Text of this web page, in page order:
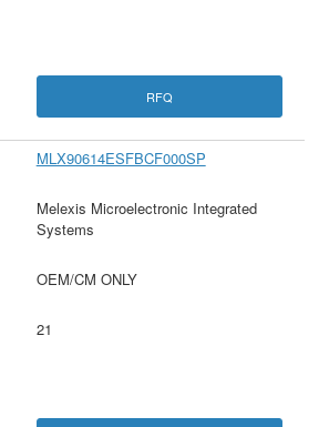
RFQ
MLX90614ESFBCF000SP
Melexis Microelectronic Integrated
Systems
OEM/CM ONLY
21